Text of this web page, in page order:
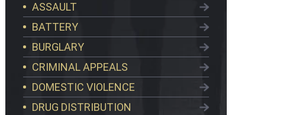
ASSAULT
BATTERY
BURGLARY
CRIMINAL APPEALS
DOMESTIC VIOLENCE
DRUG DISTRIBUTION